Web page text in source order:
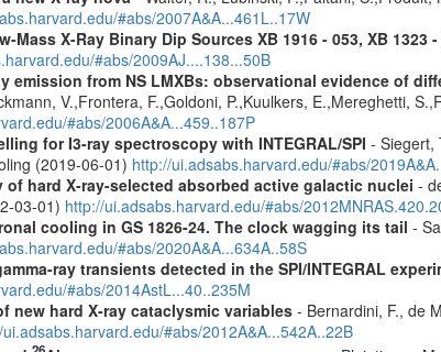
#abs/2007A&A...461L..17W
Mass X-Ray Binary Dip Sources XB 1916 - 053, XB 1323
#abs/2009AJ....138...50B
emission from NS LMXBs: observational evidence of
V.,Frontera, F.,Goldoni, P.,Kuulkers, E.,Mereghetti,
#abs/2006A&A...459..187P
for I3-ray spectroscopy with INTEGRAL/SPI - Siegert,
(2019-06-01) http://ui.adsabs.harvard.edu/#abs/
of hard X-ray-selected absorbed active galactic nuclei -
03-01) http://ui.adsabs.harvard.edu/#abs/
cooling in GS 1826-24. The clock wagging its tail -
#abs/2020A&A...634A..58S
ray transients detected in the SPI/INTEGRAL
#abs/2014AstL...40..235M
new hard X-ray cataclysmic variables- Bernardini, F., de
#abs/2012A&A...542A..22B